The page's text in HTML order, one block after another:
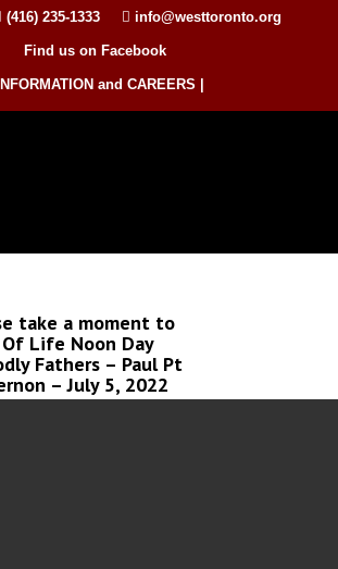
(416) 235-1333 info@westtoronto.org
Find us on Facebook
and CAREERS |
take a moment to
Life Noon Day
Fathers – Paul Pt
– July 5, 2022